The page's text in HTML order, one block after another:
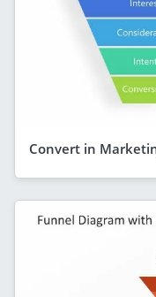
Convert in